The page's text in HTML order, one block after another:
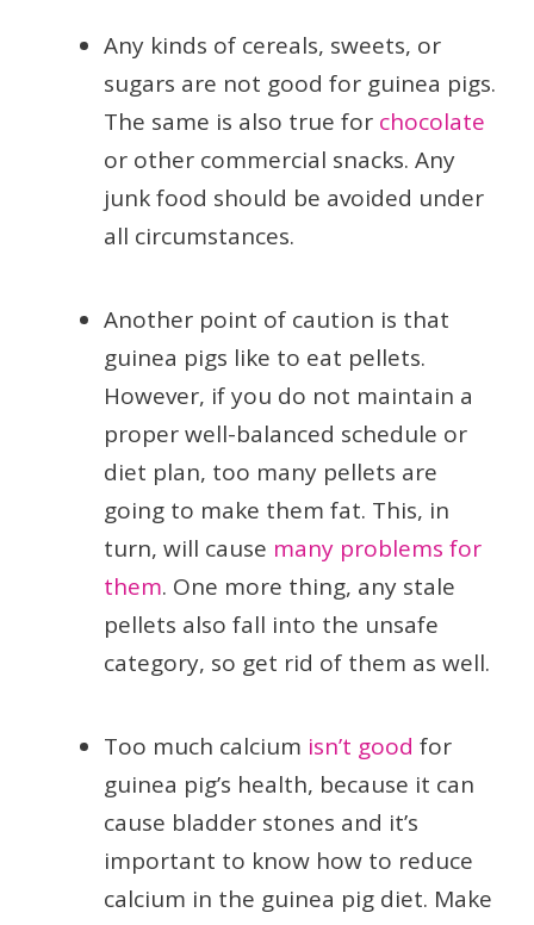
Any kinds of cereals, sweets, or
sugars are not good for guinea pigs.
The same is also true for chocolate
or other commercial snacks. Any
junk food should be avoided under
all circumstances.
Another point of caution is that
guinea pigs like to eat pellets.
However, if you do not maintain a
proper well-balanced schedule or
diet plan, too many pellets are
going to make them fat. This, in
turn, will cause many problems for
them. One more thing, any stale
pellets also fall into the unsafe
category, so get rid of them as well.
Too much calcium isn’t good for
guinea pig’s health, because it can
cause bladder stones and it’s
important to know how to reduce
calcium in the guinea pig diet. Make